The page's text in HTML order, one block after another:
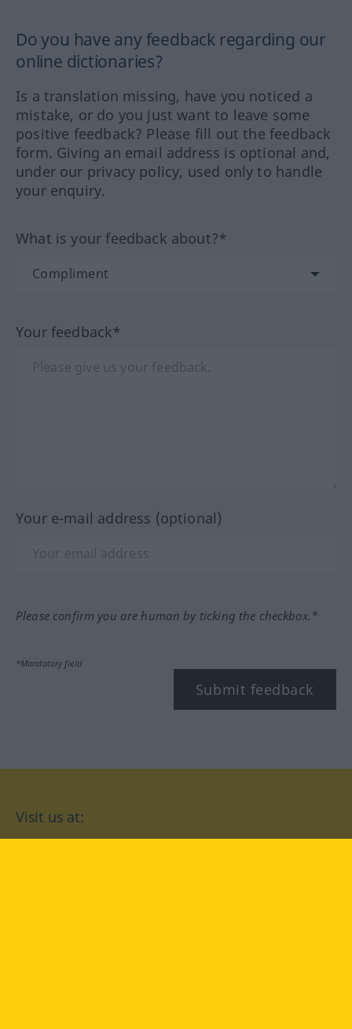
Do you have any feedback regarding our
online dictionaries?
Is a translation missing, have you noticed a
mistake, or do you just want to leave some
positive feedback? Please fill out the feedback
form. Giving an email address is optional and,
under our privacy policy, used only to handle
your enquiry.
What is your feedback about?*
Your feedback*
Your e-mail address (optional)
Please confirm you are human by ticking the checkbox.*
*Mandatory field
Submit feedback
Visit us at: